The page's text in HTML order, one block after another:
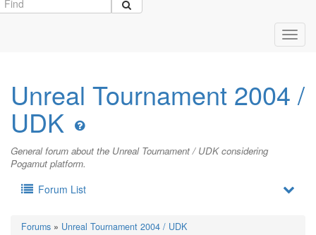
Unreal Tournament 2004 /
UDK
General forum about the Unreal Tournament / UDK considering
Pogamut platform.
Forum List
Forums » Unreal Tournament 2004 / UDK